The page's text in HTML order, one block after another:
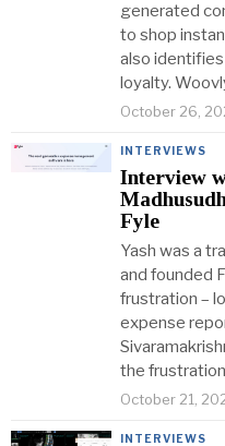
generated
to shop
also
loyalty.
October 26,
INTERVIEWS
Interview
Fyle
Yash was a
and founded
frustration –
expense
the frustration
October 21,
INTERVIEWS